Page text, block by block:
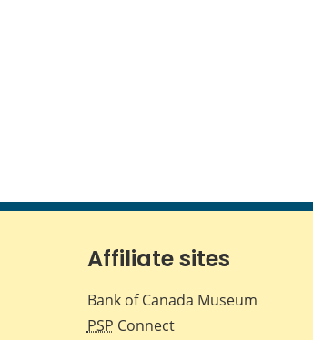
Affiliate sites
Bank of Canada Museum
PSP Connect